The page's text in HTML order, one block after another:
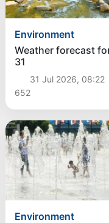
Environment
Weather forecast
31
31 Jul 2026, 08:22
652
Environment